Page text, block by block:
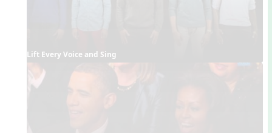
Lift Every Voice and Sing